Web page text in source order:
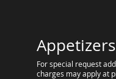
Appetizers
For special request
charges may apply